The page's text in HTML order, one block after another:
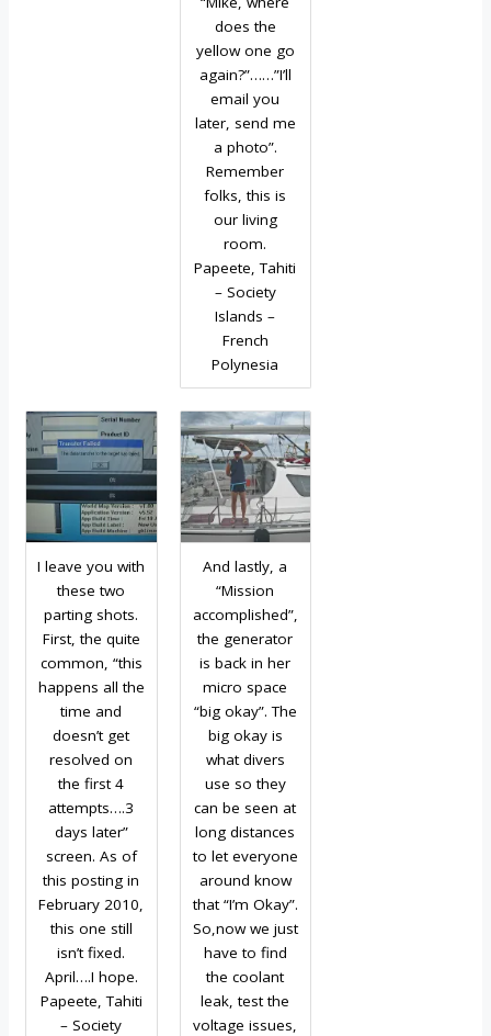
does the
yellow one go
again?”……”I’ll
email you
later, send me
a photo”.
Remember
folks, this is
our living
room.
Papeete, Tahiti
– Society
Islands –
French
Polynesia
I leave you with
these two
parting shots.
First, the quite
common, “this
happens all the
time and
doesn’t get
resolved on
the first 4
attempts….3
days later”
screen. As of
this posting in
February 2010,
this one still
isn’t fixed.
April….I hope.
Papeete, Tahiti
– Society
And lastly, a
“Mission
accomplished”,
the generator
is back in her
micro space
“big okay”. The
big okay is
what divers
use so they
can be seen at
long distances
to let everyone
around know
that “I’m Okay”.
So,now we just
have to find
the coolant
leak, test the
voltage issues,